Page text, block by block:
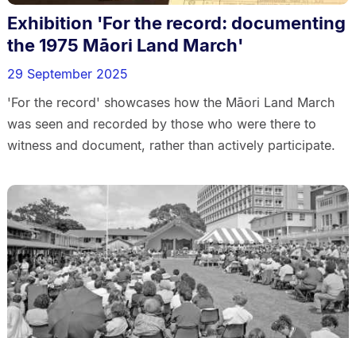
Exhibition 'For the record: documenting
the 1975 Māori Land March'
29 September 2025
'For the record' showcases how the Māori Land March
was seen and recorded by those who were there to
witness and document, rather than actively participate.